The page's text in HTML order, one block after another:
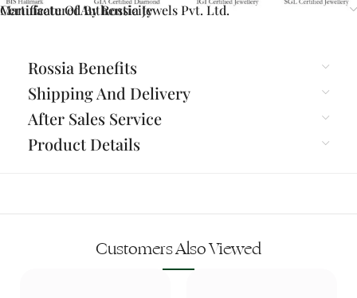
Certificate Of Authenticity
Manufactured By Rossia Jewels Pvt. Ltd.
Rossia Benefits
Shipping And Delivery
After Sales Service
Product Details
Customers Also Viewed